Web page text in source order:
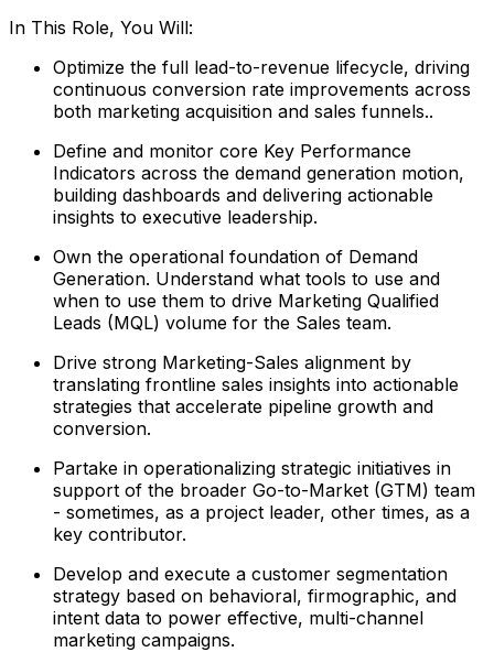
In This Role, You Will:
Optimize the full lead-to-revenue lifecycle, driving
continuous conversion rate improvements across
both marketing acquisition and sales funnels..
Define and monitor core Key Performance
Indicators across the demand generation motion,
building dashboards and delivering actionable
insights to executive leadership.
Own the operational foundation of Demand
Generation. Understand what tools to use and
when to use them to drive Marketing Qualified
Leads (MQL) volume for the Sales team.
Drive strong Marketing-Sales alignment by
translating frontline sales insights into actionable
strategies that accelerate pipeline growth and
conversion.
Partake in operationalizing strategic initiatives in
support of the broader Go-to-Market (GTM) team
- sometimes, as a project leader, other times, as a
key contributor.
Develop and execute a customer segmentation
strategy based on behavioral, firmographic, and
intent data to power effective, multi-channel
marketing campaigns.